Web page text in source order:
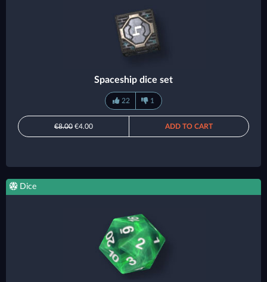
Spaceship dice set
22 1
€8.00 €4.00 ADD TO CART
Dice